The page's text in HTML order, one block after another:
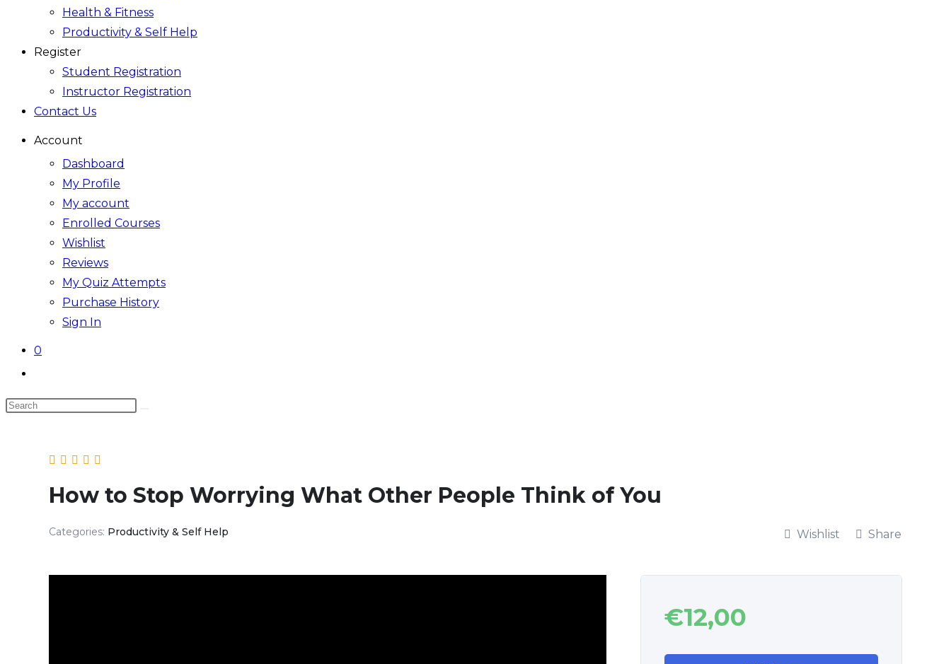
Health & Fitness
Productivity & Self Help
Register
Student Registration
Instructor Registration
Contact Us
Account
Dashboard
My Profile
My account
Enrolled Courses
Wishlist
Reviews
My Quiz Attempts
Purchase History
Sign In
0
search
Search
How to Stop Worrying What Other People Think of You
Categories: Productivity & Self Help Wishlist Share
€12,00